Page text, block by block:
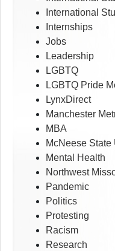
International
Internships
Jobs
Leadership
LGBTQ
LGBTQ Pride
LynxDirect
Manchester
MBA
McNeese State
Mental Health
Northwest
Pandemic
Politics
Protesting
Racism
Research